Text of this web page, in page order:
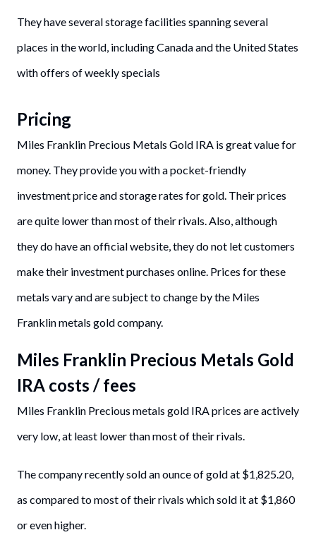
They have several storage facilities spanning several
places in the world, including Canada and the United States
with offers of weekly specials
Pricing
Miles Franklin Precious Metals Gold IRA is great value for
money. They provide you with a pocket-friendly
investment price and storage rates for gold. Their prices
are quite lower than most of their rivals. Also, although
they do have an official website, they do not let customers
make their investment purchases online. Prices for these
metals vary and are subject to change by the Miles
Franklin metals gold company.
Miles Franklin Precious Metals Gold
IRA costs / fees
Miles Franklin Precious metals gold IRA prices are actively
very low, at least lower than most of their rivals.
The company recently sold an ounce of gold at $1,825.20,
as compared to most of their rivals which sold it at $1,860
or even higher.